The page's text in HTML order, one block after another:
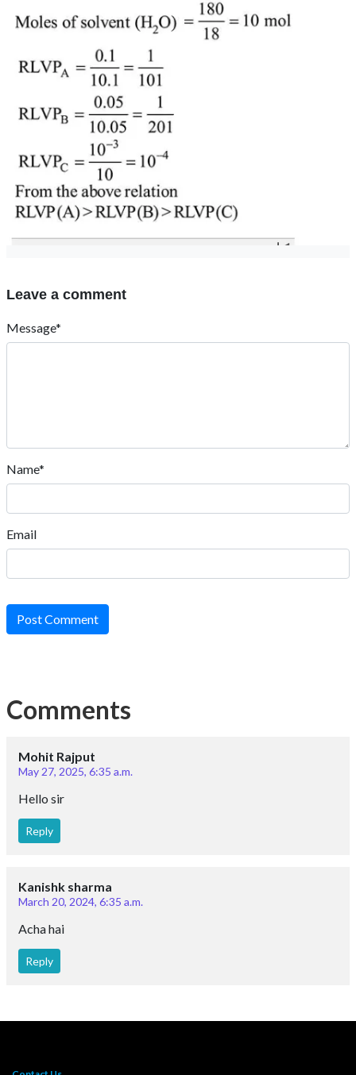
Leave a comment
Message*
Name*
Email
Post Comment
Comments
Mohit Rajput
May 27, 2025, 6:35 a.m.
Hello sir
Reply
Kanishk sharma
March 20, 2024, 6:35 a.m.
Acha hai
Reply